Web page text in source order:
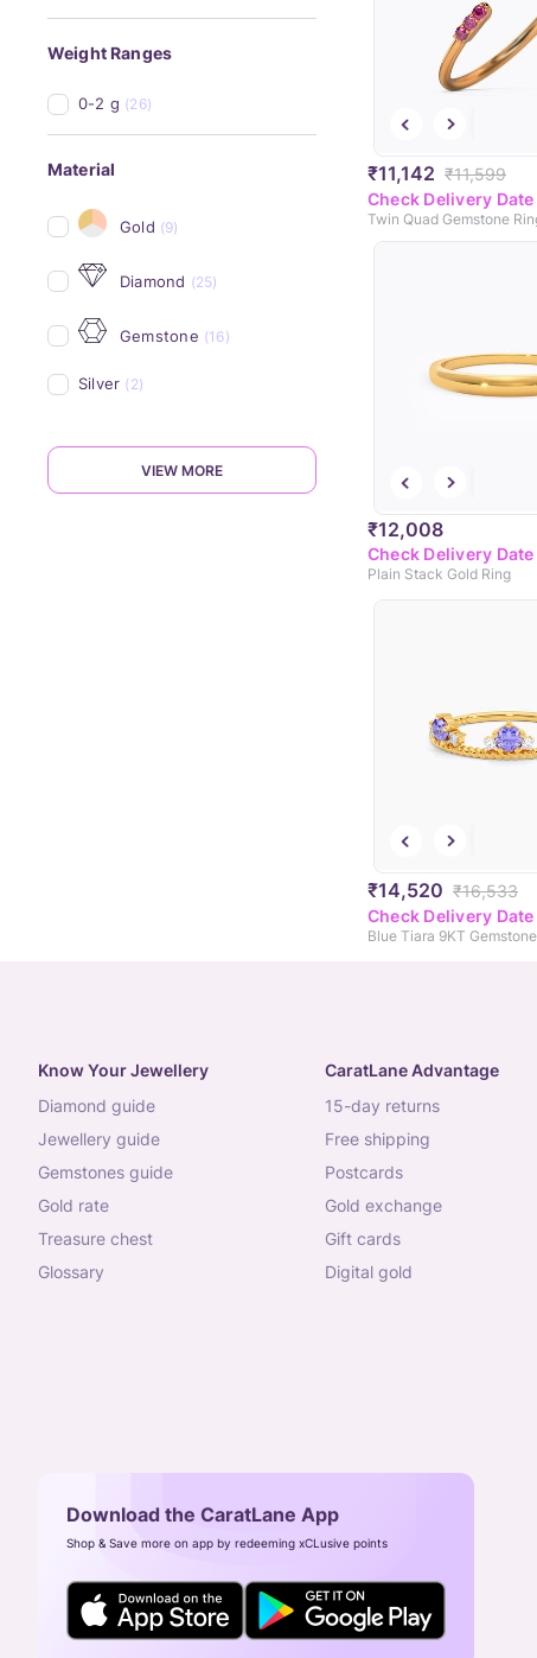
Weight Ranges
0-2 g (26)
Material
Gold (9)
Diamond (25)
Gemstone (16)
Silver (2)
VIEW MORE
₹11,142 ₹11,599
Check Delivery Date
Twin Quad Gemstone
₹12,008
Check Delivery Date
Plain Stack Gold Ring
₹14,520 ₹16,533
Check Delivery Date
Blue Tiara 9KT
Know Your Jewellery
diamond guide
jewellery guide
gemstones guide
gold rate
treasure chest
glossary
CaratLane Advantage
15-day returns
free shipping
postcards
gold exchange
gift cards
digital gold
Download the CaratLane App
Shop & Save more on app by redeeming xCLusive points